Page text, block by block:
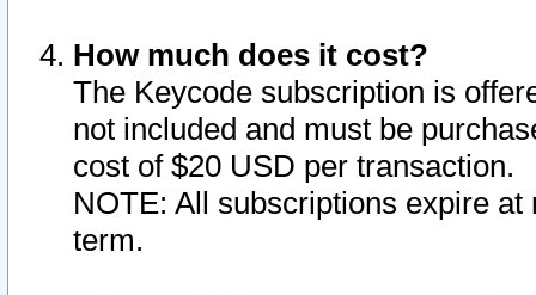
How much does it cost?
The Keycode subscription is
not included and must be
cost of $20 USD per transaction.
NOTE: All subscriptions expire
term.